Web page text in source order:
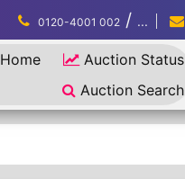
0120-4001 002 / ...
Home
Auction Status
Auction Search